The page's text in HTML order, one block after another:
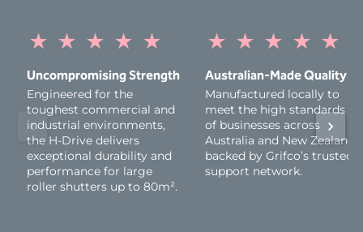
★ ★ ★ ★ ★
Uncompromising Strength
Engineered for the
toughest commercial and
industrial environments,
the H-Drive delivers
exceptional durability and
performance for large
roller shutters up to 80m².
★ ★ ★ ★ ★
Australian-Made Quality
Manufactured locally to
meet the high standards
of businesses across
Australia and New Zealand,
backed by Grifco’s trusted
support network.